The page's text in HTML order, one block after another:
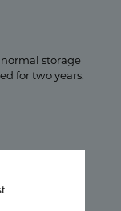
normal storage
for two years.